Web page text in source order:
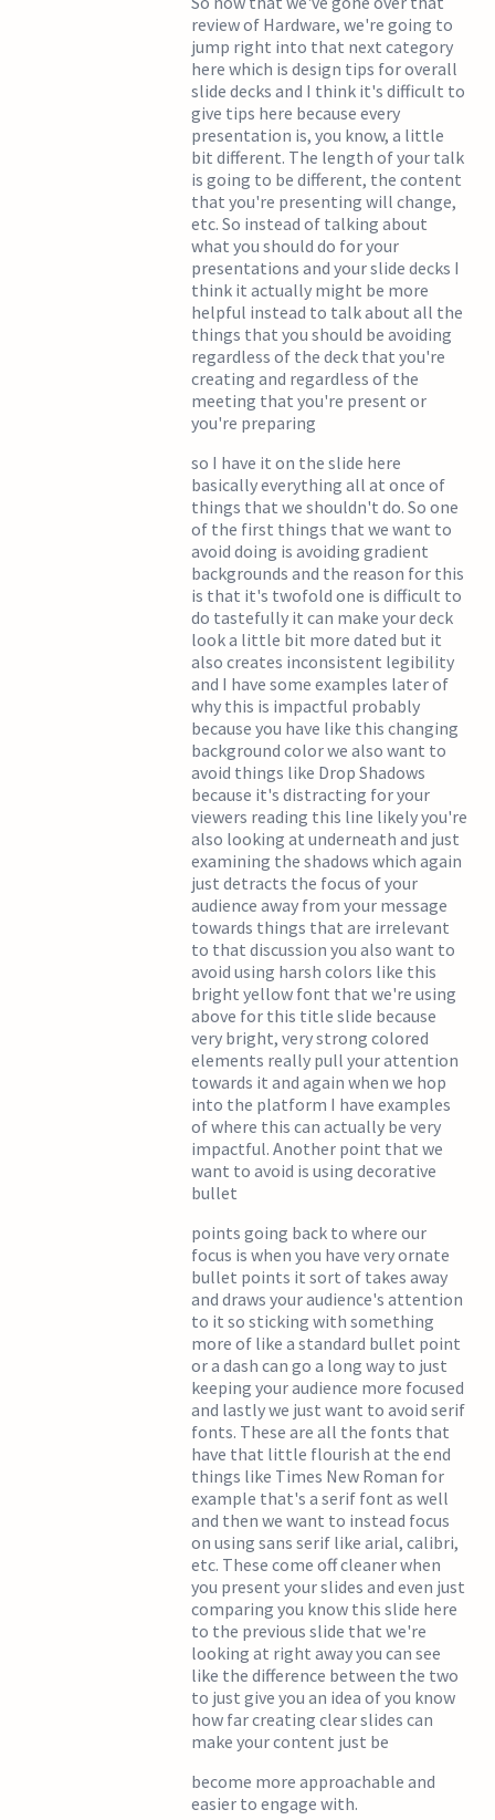
review of Hardware, we're going to
jump right into that next category
here which is design tips for overall
slide decks and I think it's difficult to
give tips here because every
presentation is, you know, a little
bit different. The length of your talk
is going to be different, the content
that you're presenting will change,
etc. So instead of talking about
what you should do for your
presentations and your slide decks I
think it actually might be more
helpful instead to talk about all the
things that you should be avoiding
regardless of the deck that you're
creating and regardless of the
meeting that you're present or
you're preparing
so I have it on the slide here
basically everything all at once of
things that we shouldn't do. So one
of the first things that we want to
avoid doing is avoiding gradient
backgrounds and the reason for this
is that it's twofold one is difficult to
do tastefully it can make your deck
look a little bit more dated but it
also creates inconsistent legibility
and I have some examples later of
why this is impactful probably
because you have like this changing
background color we also want to
avoid things like Drop Shadows
because it's distracting for your
viewers reading this line likely you're
also looking at underneath and just
examining the shadows which again
just detracts the focus of your
audience away from your message
towards things that are irrelevant
to that discussion you also want to
avoid using harsh colors like this
bright yellow font that we're using
above for this title slide because
very bright, very strong colored
elements really pull your attention
towards it and again when we hop
into the platform I have examples
of where this can actually be very
impactful. Another point that we
want to avoid is using decorative
bullet
points going back to where our
focus is when you have very ornate
bullet points it sort of takes away
and draws your audience's attention
to it so sticking with something
more of like a standard bullet point
or a dash can go a long way to just
keeping your audience more focused
and lastly we just want to avoid serif
fonts. These are all the fonts that
have that little flourish at the end
things like Times New Roman for
example that's a serif font as well
and then we want to instead focus
on using sans serif like arial, calibri,
etc. These come off cleaner when
you present your slides and even just
comparing you know this slide here
to the previous slide that we're
looking at right away you can see
like the difference between the two
to just give you an idea of you know
how far creating clear slides can
make your content just be
become more approachable and
easier to engage with.